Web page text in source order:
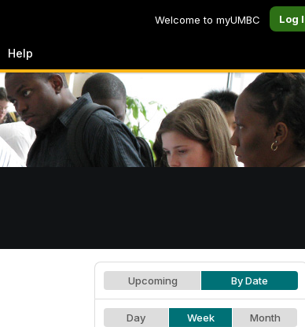
Welcome to myUMBC Log
Help
Upcoming By Date
Day Week Month